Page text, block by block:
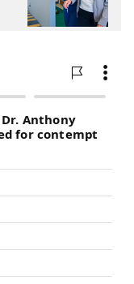
HIP-HOP R&B POP